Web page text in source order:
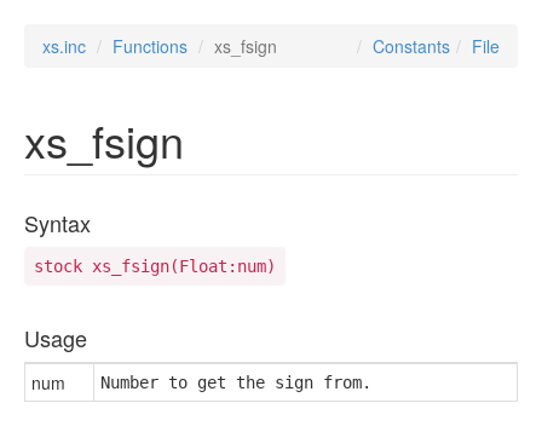
xs.inc Functions xs_fsign File
Constants
xs_fsign
Syntax
stock xs_fsign(Float:num)
Usage
num Number to get the sign from.